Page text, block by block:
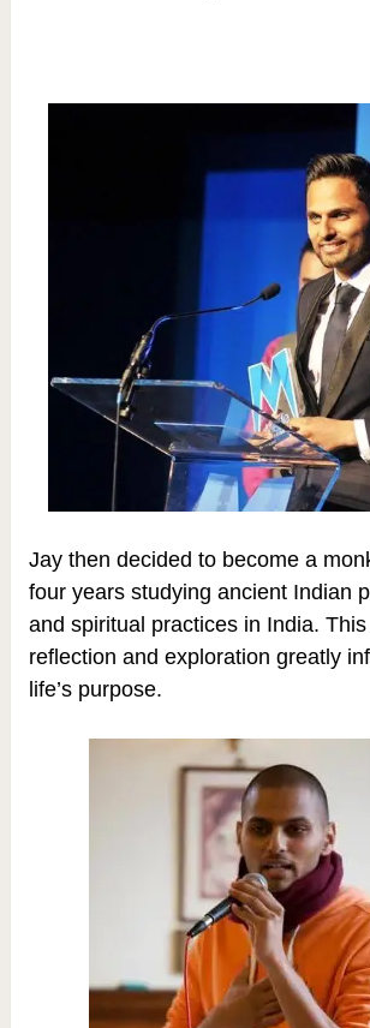
Jay then decided to become a
four years studying ancient Indian
and spiritual practices in India.
reflection and exploration greatly
life’s purpose.